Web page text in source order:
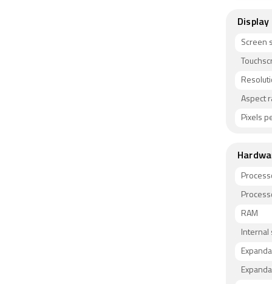
Display
Screen
Aspect
Pixels
RAM
Internal